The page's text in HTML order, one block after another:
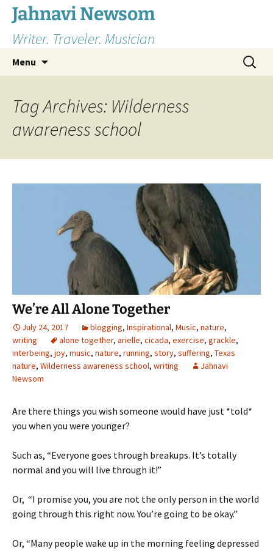
Skip
content
Jahnavi Newsom
Writer. Traveler. Musician
Menu
Search
for:
Tag Archives: Wilderness
awareness school
We’re All Alone Together
July 24, 2017 blogging, Inspirational, Music, nature,
writing
alone together, arielle, cicada, exercise, grackle,
interbeing, joy, music, nature, running, story, suffering, Texas
nature, Wilderness awareness school, writing
Jahnavi
Newsom
Are there things you wish someone would have just *told*
you when you were younger?
Such as, “Everyone goes through breakups. It’s totally
normal and you will live through it!”
Or, “I promise you, you are not the only person in the world
going through this right now. You’re going to be okay.”
Or, “Many people wake up in the morning feeling depressed